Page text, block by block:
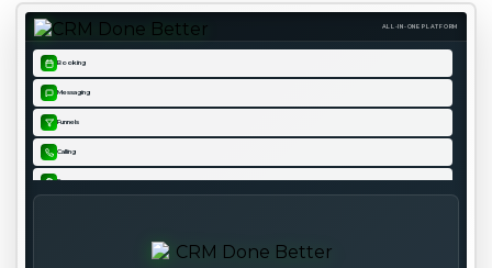
ALL-IN-ONE PLATFORM
Booking
Messaging
Funnels
Calling
Forms